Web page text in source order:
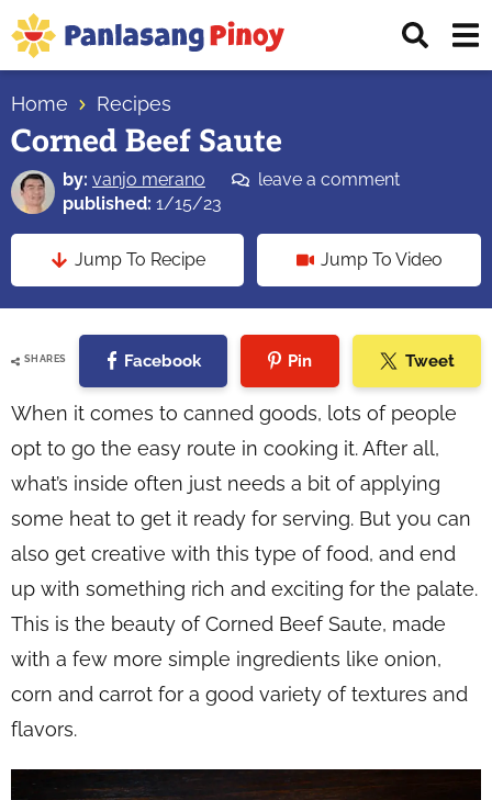
Skip
to
primary
navigation
Skip
to
main
content
Skip
to
primary
sidebar
Top
Source
of
Filipino
Recipes
Home Recipes
Corned Beef Saute
by: vanjo merano
leave a comment
published: 1/15/23
Jump To Recipe Jump To Video
SHARES Facebook Pin Tweet
When it comes to canned goods, lots of people
opt to go the easy route in cooking it. After all,
what’s inside often just needs a bit of applying
some heat to get it ready for serving. But you can
also get creative with this type of food, and end
up with something rich and exciting for the palate.
This is the beauty of Corned Beef Saute, made
with a few more simple ingredients like onion,
corn and carrot for a good variety of textures and
flavors.